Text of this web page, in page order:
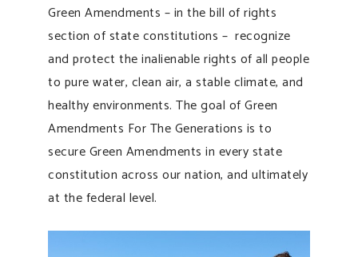
Green Amendments – in the bill of rights
section of state constitutions – recognize
and protect the inalienable rights of all people
to pure water, clean air, a stable climate, and
healthy environments. The goal of Green
Amendments For The Generations is to
secure Green Amendments in every state
constitution across our nation, and ultimately
at the federal level.